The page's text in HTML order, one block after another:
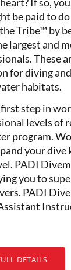
be paid to
Tribe™ by
largest and
These
for diving
habitats.
step in
levels of
program.
your
PADI
you to
PADI
DETAILS